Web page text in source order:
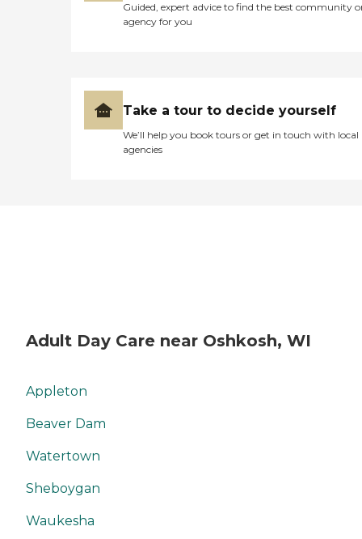
Guided, expert advice to find the best community
agency for you
Take a tour to decide yourself
We’ll help you book tours or get in touch with local
agencies
Adult Day Care near Oshkosh, WI
Appleton
Beaver Dam
Watertown
Sheboygan
Waukesha